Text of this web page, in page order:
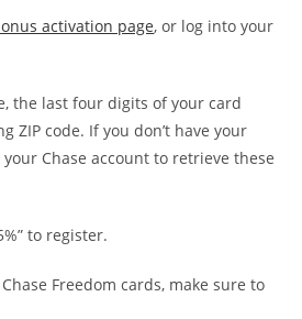
activation page, or log into your
the last four digits of your card
ZIP code. If you don’t have your
Chase account to retrieve these
to register.
Freedom cards, make sure to